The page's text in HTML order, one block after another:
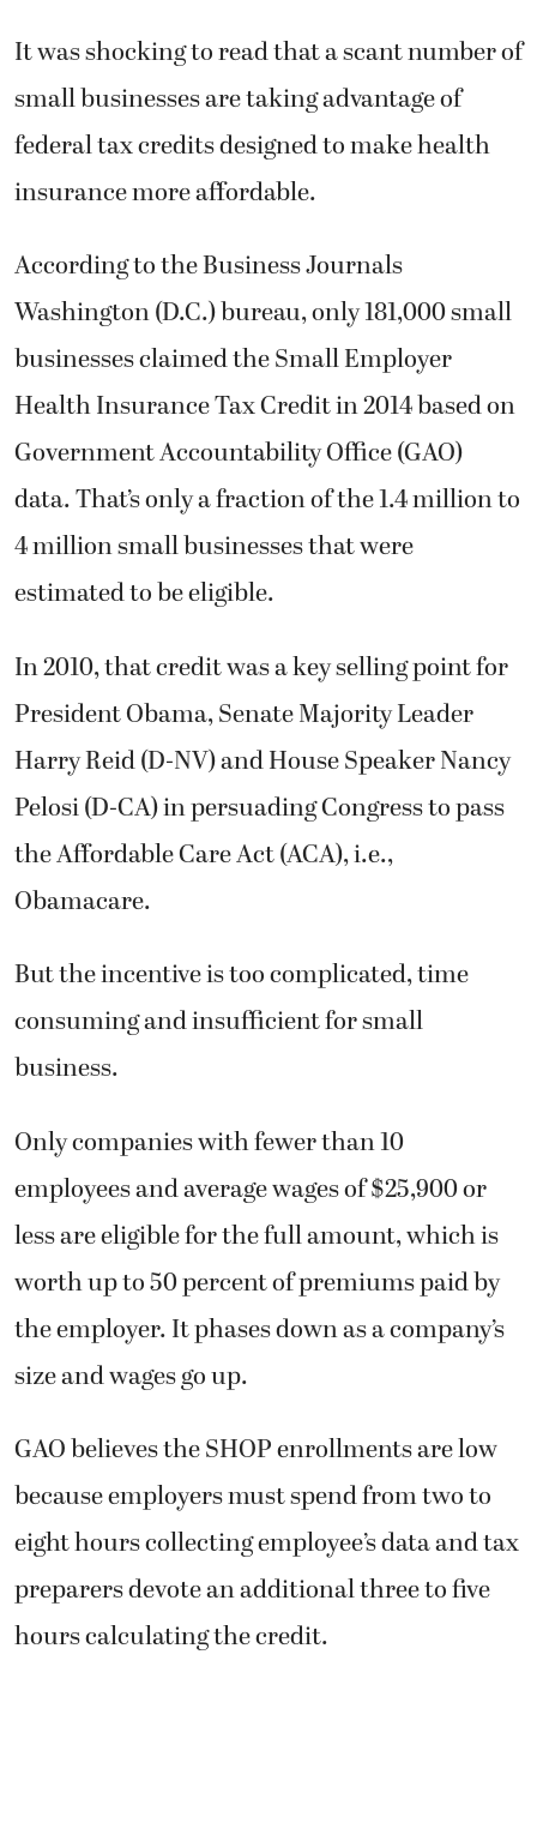
It was shocking to read that a scant number of
small businesses are taking advantage of
federal tax credits designed to make health
insurance more affordable.
According to the Business Journals
Washington (D.C.) bureau, only 181,000 small
businesses claimed the Small Employer
Health Insurance Tax Credit in 2014 based on
Government Accountability Office (GAO)
data. That’s only a fraction of the 1.4 million to
4 million small businesses that were
estimated to be eligible.
In 2010, that credit was a key selling point for
President Obama, Senate Majority Leader
Harry Reid (D-NV) and House Speaker Nancy
Pelosi (D-CA) in persuading Congress to pass
the Affordable Care Act (ACA), i.e.,
Obamacare.
But the incentive is too complicated, time
consuming and insufficient for small
business.
Only companies with fewer than 10
employees and average wages of $25,900 or
less are eligible for the full amount, which is
worth up to 50 percent of premiums paid by
the employer. It phases down as a company’s
size and wages go up.
GAO believes the SHOP enrollments are low
because employers must spend from two to
eight hours collecting employee’s data and tax
preparers devote an additional three to five
hours calculating the credit.